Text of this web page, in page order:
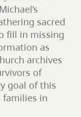
sacred
fill in missing
as
archives
of
goal of this
families in